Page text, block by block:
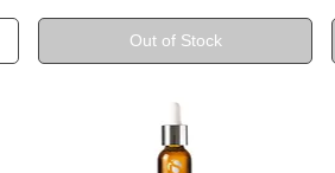
Out of Stock